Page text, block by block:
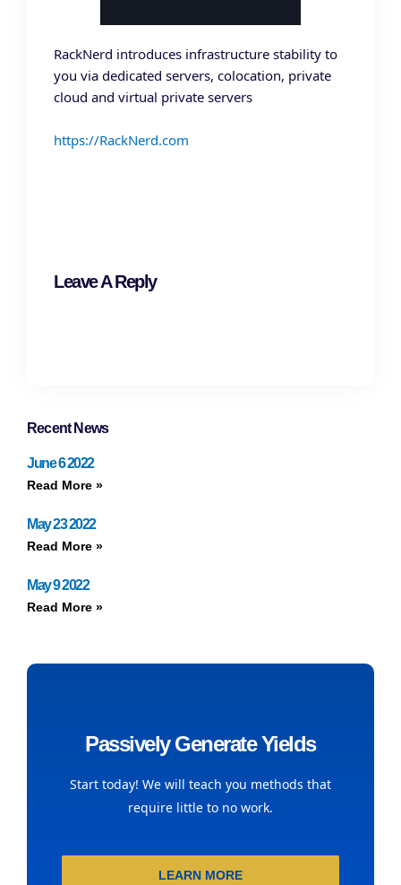
RackNerd introduces infrastructure stability to
you via dedicated servers, colocation, private
cloud and virtual private servers
https://RackNerd.com
Leave A Reply
Recent News
June 6 2022
Read More »
May 23 2022
Read More »
May 9 2022
Read More »
Passively Generate Yields
Start today! We will teach you methods that
require little to no work.
LEARN MORE